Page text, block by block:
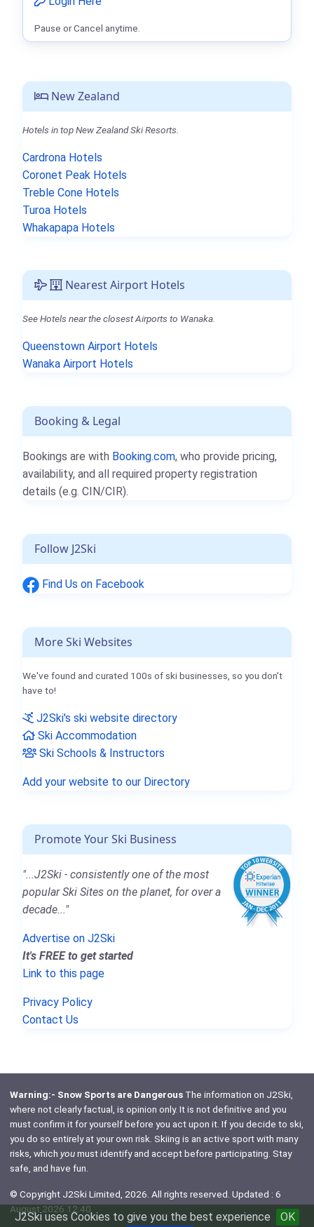
J2Ski uses Cookies to give you the best experience OK
New Zealand
Hotels in top New Zealand Ski Resorts.
Cardrona Hotels
Coronet Peak Hotels
Treble Cone Hotels
Turoa Hotels
Whakapapa Hotels
Nearest Airport Hotels
See Hotels near the closest Airports to Wanaka.
Queenstown Airport Hotels
Wanaka Airport Hotels
Booking & Legal
Bookings are with Booking.com, who provide pricing,
availability, and all required property registration
details (e.g. CIN/CIR).
Follow J2Ski
Find Us on Facebook
More Ski Websites
We've found and curated 100s of ski businesses, so you don't
have to!
J2Ski's ski website directory
Ski Accommodation
Ski Schools & Instructors
Add your website to our Directory
Promote Your Ski Business
"...J2Ski - consistently one of the most
popular Ski Sites on the planet, for over a
decade..."
Advertise on J2Ski
It's FREE to get started
Link to this page
Privacy Policy
Contact Us
Pause or Cancel anytime.
Warning:- Snow Sports are DangerousThe information on J2Ski,
where not clearly factual, is opinion only. It is not definitive and you
must confirm it for yourself before you act upon it. If you decide to ski,
you do so entirely at your own risk. Skiing is an active sport with many
risks, which youmust identify and accept before participating. Stay
safe, and have fun.
© Copyright J2Ski Limited, 2026. All rights reserved. Updated : 6
August 2026 12:40